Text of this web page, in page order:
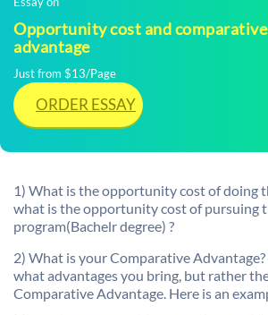
Opportunity cost and comparative
advantage
Just from $13/Page
ORDER ESSAY
1) What is the opportunity cost of doing
what is the opportunity cost of pursuing
program(Bachelr degree) ?
2) What is your Comparative
what advantages you bring, but rather
Comparative Advantage. Here is an